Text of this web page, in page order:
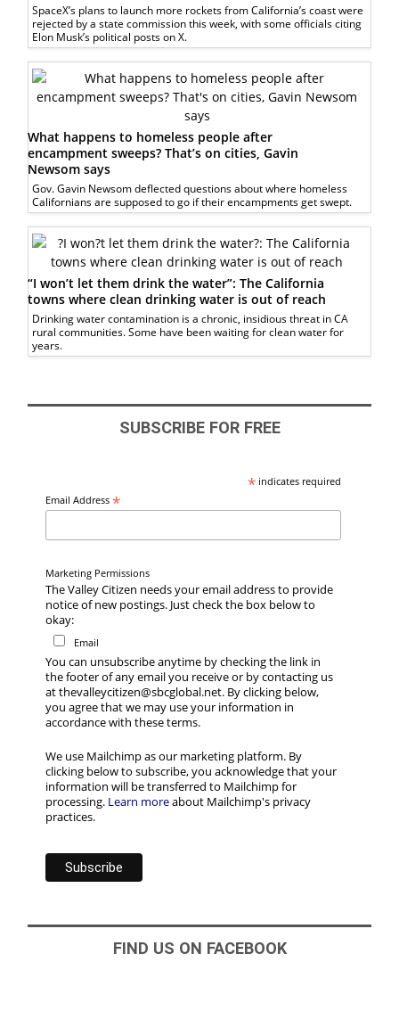
SpaceX’s plans to launch more rockets from California’s coast were
rejected by a state commission this week, with some officials citing
Elon Musk’s political posts on X.
What happens to homeless people after
encampment sweeps? That’s on cities, Gavin
Newsom says
Gov. Gavin Newsom deflected questions about where homeless
Californians are supposed to go if their encampments get swept.
“I won’t let them drink the water”: The California
towns where clean drinking water is out of reach
Drinking water contamination is a chronic, insidious threat in CA
rural communities. Some have been waiting for clean water for
years.
SUBSCRIBE FOR FREE
*indicates required
Email Address*
Marketing Permissions
The Valley Citizen needs your email address to provide
notice of new postings. Just check the box below to
okay:
Email
You can unsubscribe anytime by checking the link in
the footer of any email you receive or by contacting us
at thevalleycitizen@sbcglobal.net. By clicking below,
you agree that we may use your information in
accordance with these terms.
We use Mailchimp as our marketing platform. By
clicking below to subscribe, you acknowledge that your
information will be transferred to Mailchimp for
processing. Learn moreabout Mailchimp's privacy
practices.
FIND US ON FACEBOOK